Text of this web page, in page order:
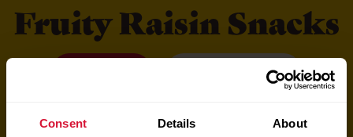
Consent Details About
Fruity Raisin Snacks
Product details